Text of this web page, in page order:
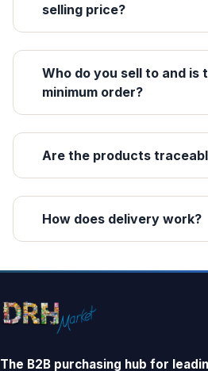
selling price?
Who do you sell to and is
minimum order?
Are the products
How does delivery work?
The B2B purchasing hub for